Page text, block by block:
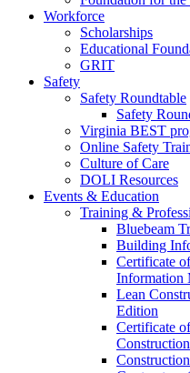
Workforce
Scholarships
Educational
GRIT
Safety
Safety Roundtable
Safety
Virginia BEST
Online Safety
Culture of Care
DOLI Resources
Events & Education
Training &
Bluebeam
Building
Certificate
Information
Lean
Edition
Certificate
Construction